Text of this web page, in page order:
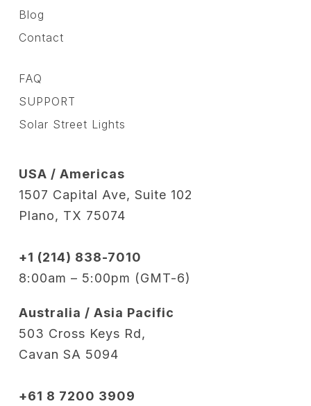
Blog
Contact
FAQ
SUPPORT
Solar Street Lights
USA / Americas
1507 Capital Ave, Suite 102
Plano, TX 75074
+1 (214) 838-7010
8:00am – 5:00pm (GMT-6)
Australia / Asia Pacific
503 Cross Keys Rd,
Cavan SA 5094
+61 8 7200 3909